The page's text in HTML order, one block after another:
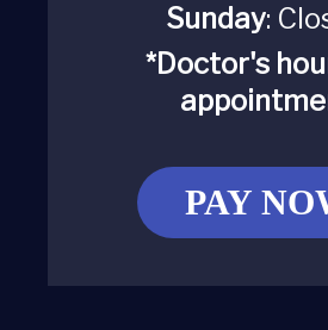
Sunday:
*Doctor's
PAY